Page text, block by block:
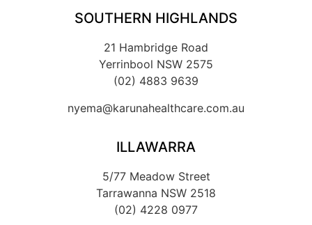
SOUTHERN HIGHLANDS
21 Hambridge Road
Yerrinbool NSW 2575
(02) 4883 9639
nyema@karunahealthcare.com.au
ILLAWARRA
5/77 Meadow Street
Tarrawanna NSW 2518
(02) 4228 0977